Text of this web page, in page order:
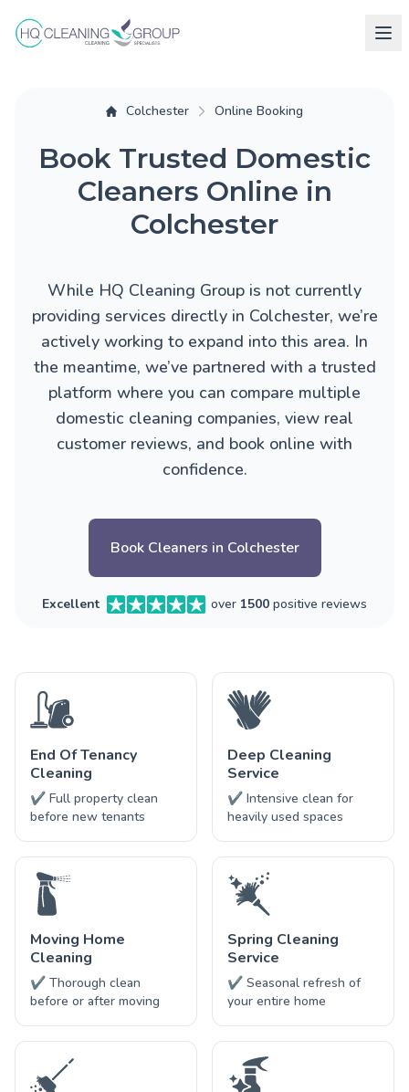
Colchester Online Booking
Book Trusted Domestic
Cleaners Online in
Colchester
While HQ Cleaning Group is not currently
providing services directly in Colchester, we’re
actively working to expand into this area. In
the meantime, we’ve partnered with a trusted
platform where you can compare multiple
domestic cleaning companies, view real
customer reviews, and book online with
confidence.
Book Cleaners in Colchester
Excellent over 1500 positive reviews
End Of Tenancy
Cleaning
✔ Full property clean
before new tenants
Deep Cleaning
Service
✔ Intensive clean for
heavily used spaces
Moving Home
Cleaning
✔ Thorough clean
before or after moving
Spring Cleaning
Service
✔ Seasonal refresh of
your entire home